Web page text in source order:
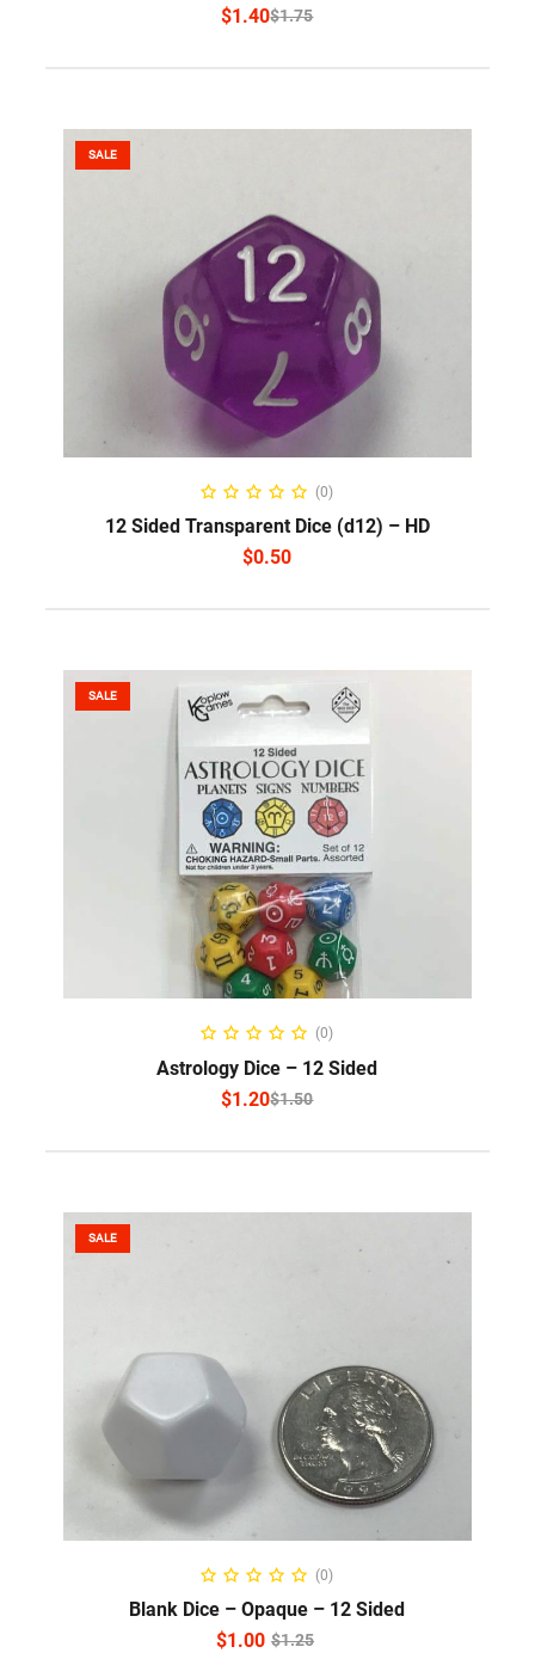
$1.75
$1.40
SALE
SELECT OPTIONS
(0)
12 Sided Transparent Dice (d12) – HD
$0.50
SALE
SELECT OPTIONS
(0)
Astrology Dice – 12 Sided
$1.50
$1.20
SALE
ADD TO CART
(0)
Blank Dice – Opaque – 12 Sided
$1.25
$1.00